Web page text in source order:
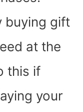
buying gift
at the
this if
your